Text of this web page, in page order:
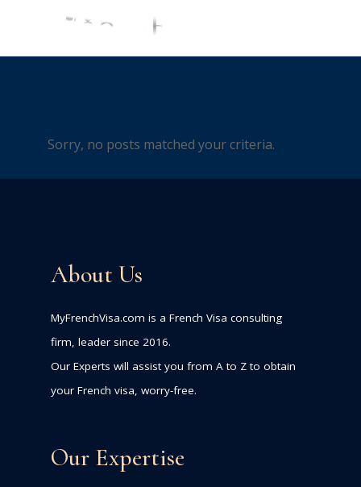
Sorry, no posts matched your criteria.
About Us
MyFrenchVisa.com is a French Visa consulting
firm, leader since 2016.
Our Experts will assist you from A to Z to obtain
your French visa, worry-free.
Our Expertise